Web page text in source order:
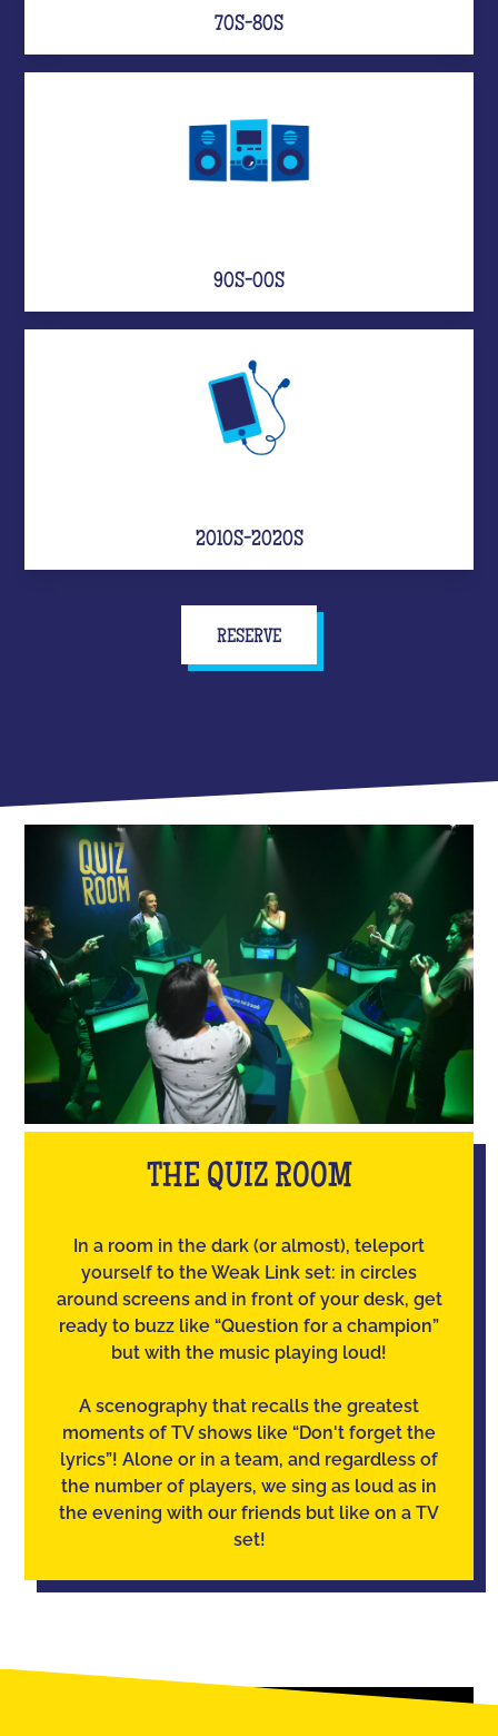
70S-80S
90S-00S
2010S-2020S
RESERVE
THE QUIZ ROOM
In a room in the dark (or almost), teleport
yourself to the Weak Link set: in circles
around screens and in front of your desk, get
ready to buzz like “Question for a champion”
but with the music playing loud!
A scenography that recalls the greatest
moments of TV shows like “Don't forget the
lyrics”! Alone or in a team, and regardless of
the number of players, we sing as loud as in
the evening with our friends but like on a TV
set!